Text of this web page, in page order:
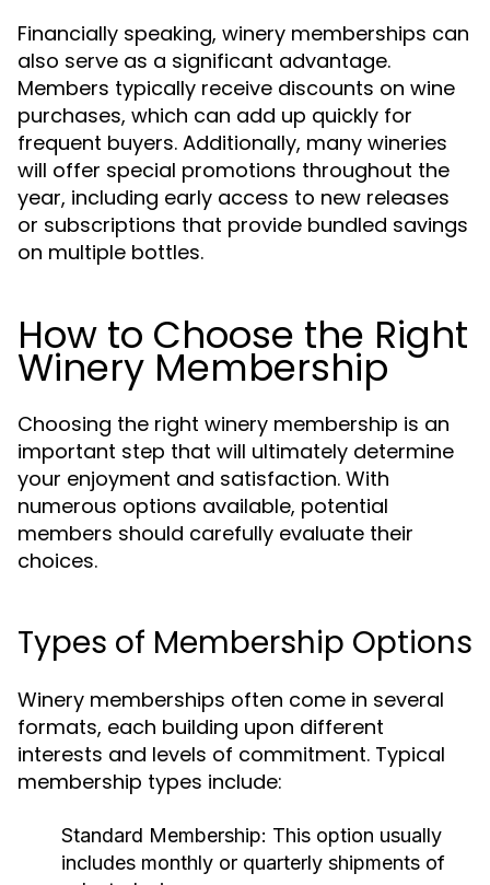
Financially speaking, winery memberships can
also serve as a significant advantage.
Members typically receive discounts on wine
purchases, which can add up quickly for
frequent buyers. Additionally, many wineries
will offer special promotions throughout the
year, including early access to new releases
or subscriptions that provide bundled savings
on multiple bottles.
How to Choose the Right
Winery Membership
Choosing the right winery membership is an
important step that will ultimately determine
your enjoyment and satisfaction. With
numerous options available, potential
members should carefully evaluate their
choices.
Types of Membership Options
Winery memberships often come in several
formats, each building upon different
interests and levels of commitment. Typical
membership types include:
Standard Membership: This option usually
includes monthly or quarterly shipments of